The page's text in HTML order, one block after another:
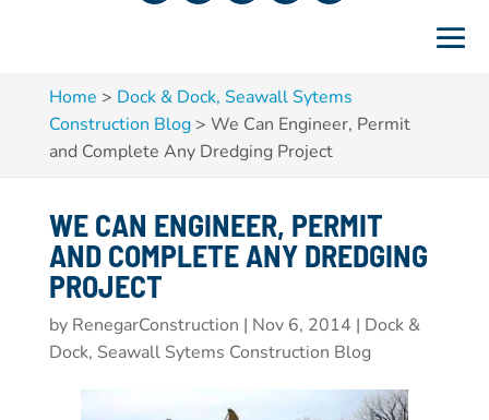
Home > Dock & Dock, Seawall Sytems
Construction Blog> We Can Engineer, Permit
and Complete Any Dredging Project
WE CAN ENGINEER, PERMIT
AND COMPLETE ANY DREDGING
PROJECT
by RenegarConstruction | Nov 6, 2014 | Dock &
Dock, Seawall Sytems Construction Blog